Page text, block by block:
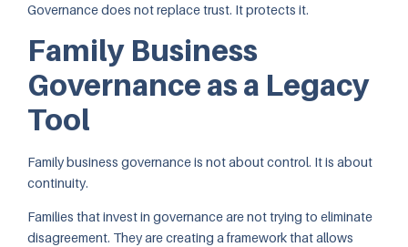
Governance does not replace trust. It protects it.
Family Business
Governance as a Legacy
Tool
Family business governance is not about control. It is about
continuity.
Families that invest in governance are not trying to eliminate
disagreement. They are creating a framework that allows